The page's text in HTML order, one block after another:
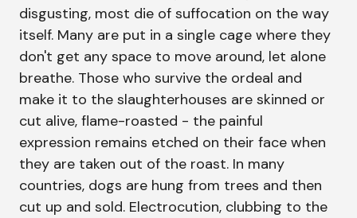
disgusting, most die of suffocation on the way
itself. Many are put in a single cage where they
don't get any space to move around, let alone
breathe. Those who survive the ordeal and
make it to the slaughterhouses are skinned or
cut alive, flame-roasted - the painful
expression remains etched on their face when
they are taken out of the roast. In many
countries, dogs are hung from trees and then
cut up and sold. Electrocution, clubbing to the